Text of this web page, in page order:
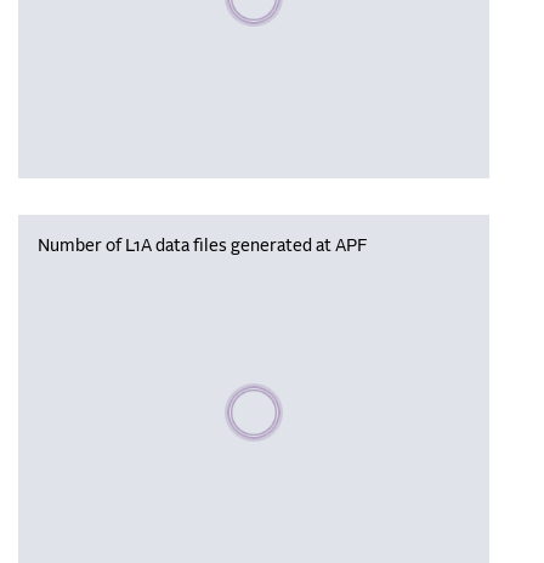
Number of L1A data files generated at APF
Please wait, populating data